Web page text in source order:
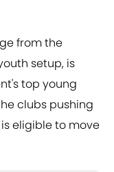
from the
setup, is
top young
clubs pushing
eligible to move